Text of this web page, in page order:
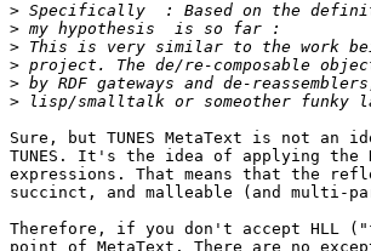
>
>
>
>
>
>
Sure, but TUNES MetaText is not
TUNES. It's the idea of applying the
expressions. That means that the
succinct, and malleable (and multi-
Therefore, if you don't accept HLL
point of MetaText. There are no